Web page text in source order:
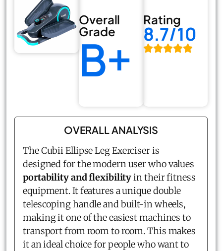
Overall
Grade
B+
Rating
8.7/10
OVERALL ANALYSIS
The CubiiEllipse Leg Exerciseris
designed for the modern user who values
portability and flexibilityin their fitness
equipment. It features a unique double
telescoping handle and built-in wheels,
making it one of the easiest machines to
transport from room to room. This makes
it an ideal choice for people who want to